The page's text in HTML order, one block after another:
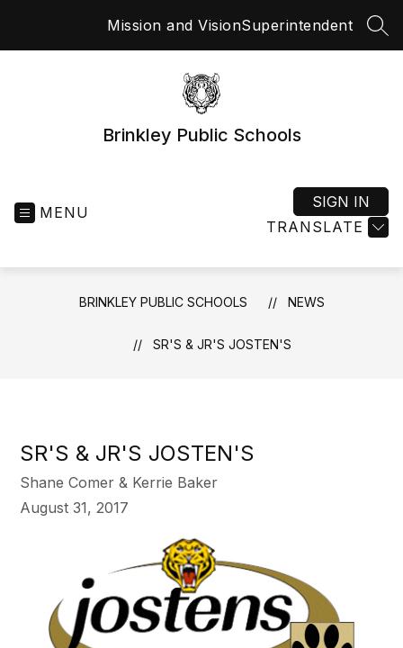
Mission and VisionSuperintendent
Brinkley Public Schools
MENU
TRANSLATE
SIGN IN
BRINKLEY PUBLIC SCHOOLS NEWS
SR'S & JR'S JOSTEN'S
SR'S & JR'S JOSTEN'S
Shane Comer & Kerrie Baker
August 31, 2017